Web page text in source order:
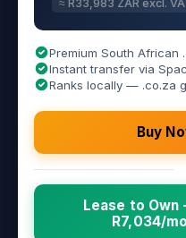
≈ R33,983 ZAR excl.
Premium South African
Instant transfer via
Ranks locally — .co.za
Buy
Lease to Own
R7,034/